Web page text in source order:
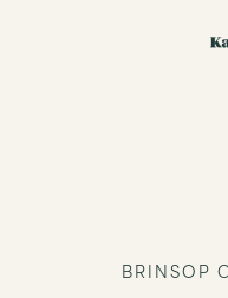
BRINSOP